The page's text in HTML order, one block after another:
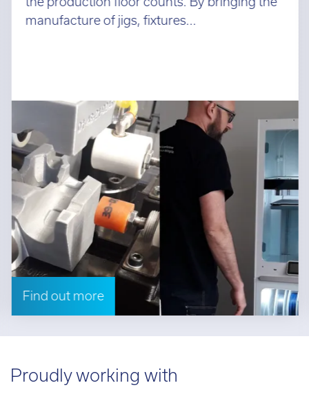
manufacture of jigs, fixtures...
Find out more
Proudly working with